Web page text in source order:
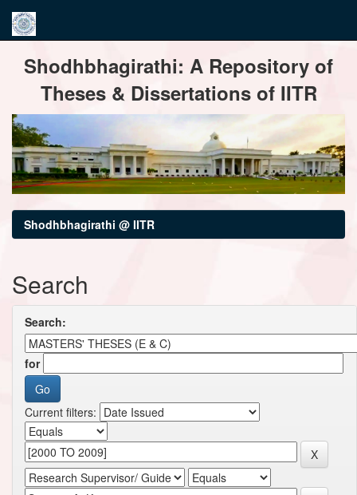
navigationShodhbhagirathi: A Repository of
Theses & Dissertations of IITR
Shodhbhagirathi @ IITR
Search
Search:
for
Current filters: